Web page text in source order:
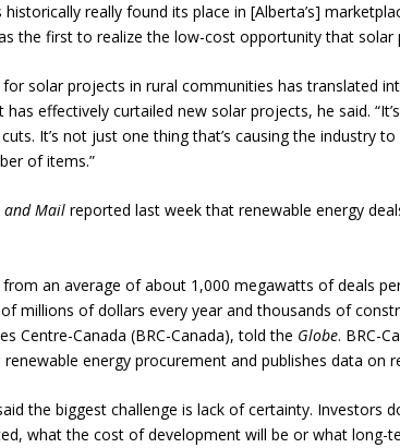
historically really found its place in [Alberta’s]
the first to realize the low-cost opportunity that solar
for solar projects in rural communities has translated
has effectively curtailed new solar projects, he said.
It’s not just one thing that’s causing the industry
of items.”
and Mail reported last week that renewable energy
from an average of about 1,000 megawatts of deals
millions of dollars every year and thousands of
Centre-Canada (BRC-Canada), told the Globe. BRC-
energy procurement and publishes data on
the biggest challenge is lack of certainty. Investors
what the cost of development will be or what long-